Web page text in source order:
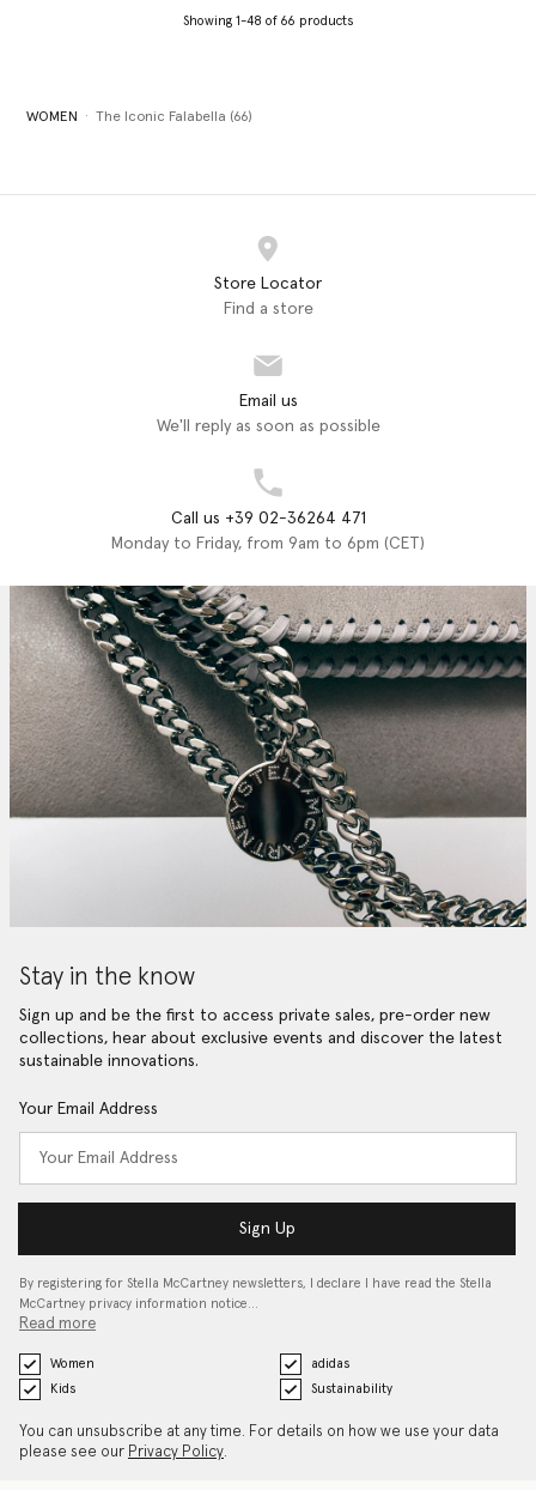
Showing 1-48 of 66 products
WOMEN The Iconic Falabella (66)
Store Locator
Find a store
Email us
We'll reply as soon as possible
Call us +39 02-36264 471
Monday to Friday, from 9am to 6pm (CET)
Stay in the know
Sign up and be the first to access private sales, pre-order new
collections, hear about exclusive events and discover the latest
sustainable innovations.
Your Email Address
Sign Up
By registering for Stella McCartney newsletters, I declare I have read the Stella
McCartney privacy information notice…
Read more
Women
adidas
Kids
Sustainability
You can unsubscribe at any time. For details on how we use your data
please see our Privacy Policy.